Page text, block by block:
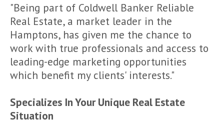
"Being part of Coldwell Banker Reliable
Real Estate, a market leader in the
Hamptons, has given me the chance to
work with true professionals and access to
leading-edge marketing opportunities
which benefit my clients' interests."
Specializes In Your Unique Real Estate
Situation